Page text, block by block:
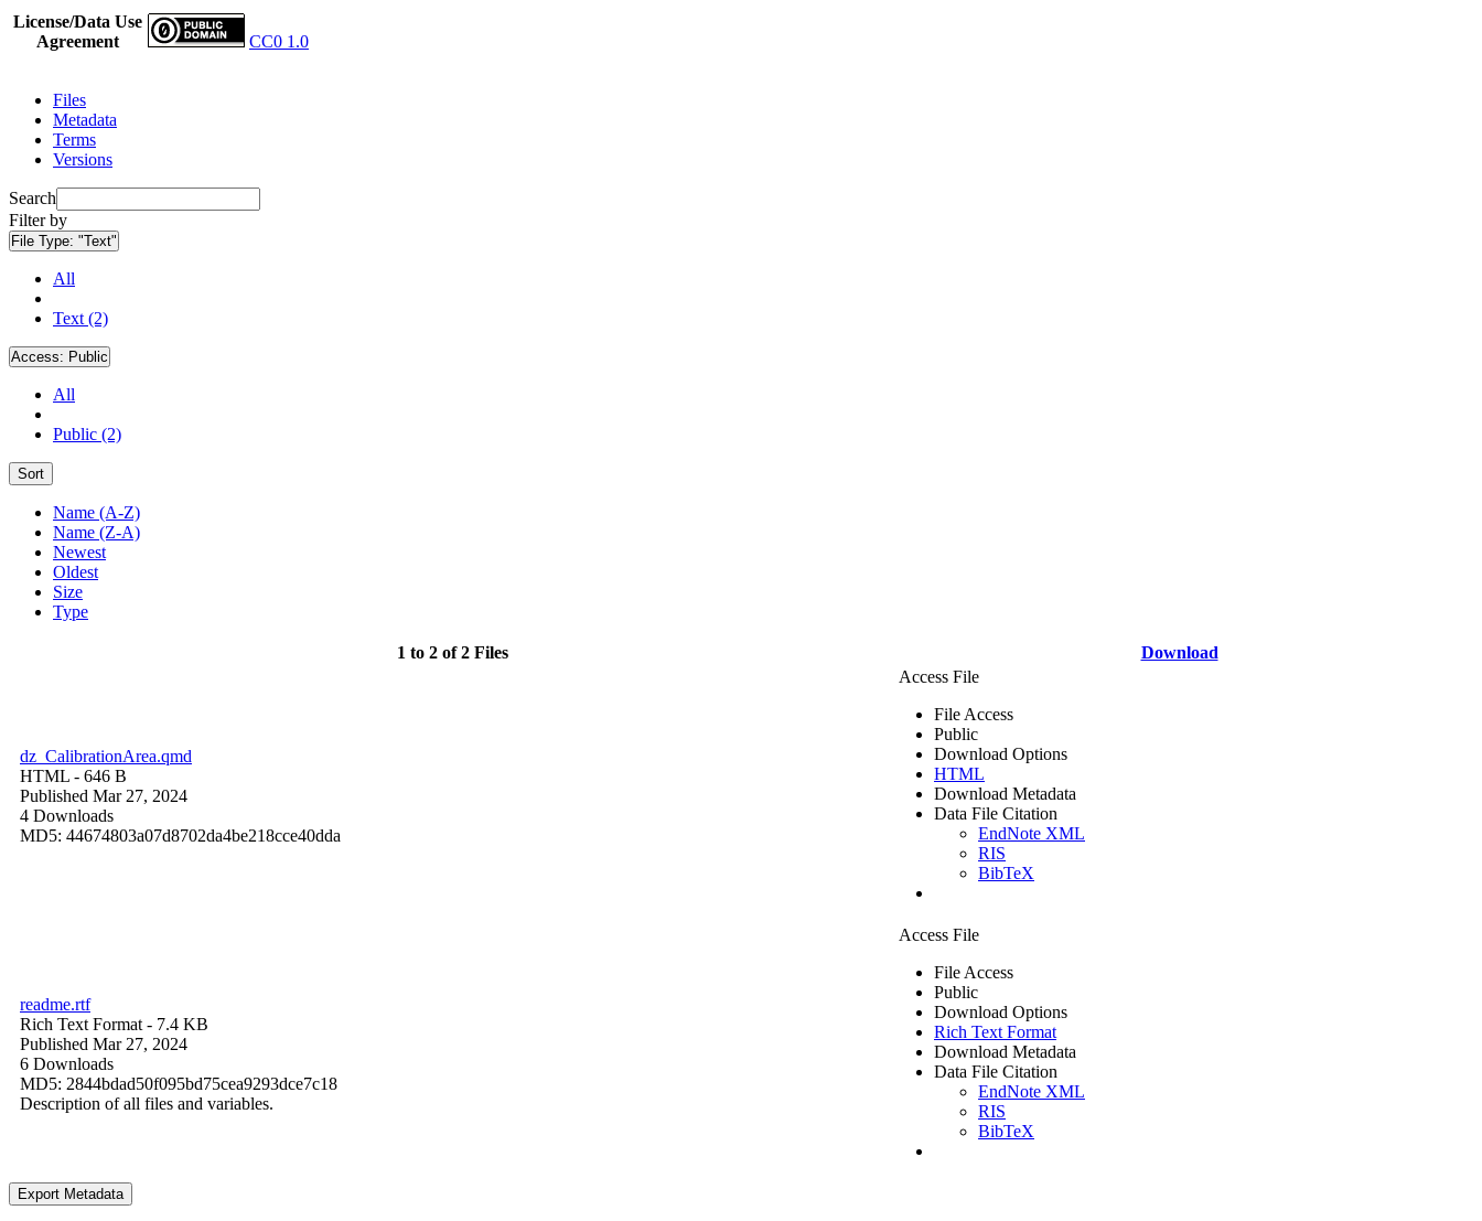
License/Data Use
Agreement
CC0 1.0
Files
Metadata
Terms
Versions
Search
Filter by
File Type: "Text"
All
Text (2)
Access: Public
All
Public (2)
Sort
Name (A-Z)
Name (Z-A)
Newest
Oldest
Size
Type
1 to 2 of 2 Files Download
dz_CalibrationArea.qmd
HTML - 646 B
Published Mar 27, 2024
4 Downloads
MD5: 44674803a07d8702da4be218cce40dda
Access File
File Access
Public
Download Options
HTML
Download Metadata
Data File Citation
EndNote XML
RIS
BibTeX
readme.rtf
Rich Text Format - 7.4 KB
Published Mar 27, 2024
6 Downloads
MD5: 2844bdad50f095bd75cea9293dce7c18
Description of all files and variables.
Access File
File Access
Public
Download Options
Rich Text Format
Download Metadata
Data File Citation
EndNote XML
RIS
BibTeX
Export Metadata